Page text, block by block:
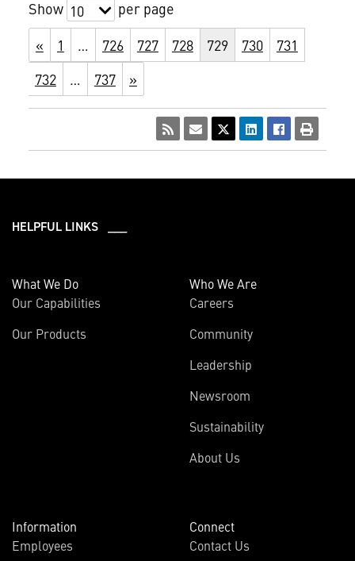
Show 10
per page
«
1 … 726 727 728 729 730
731
732
… 737 »
HELPFUL LINKS ___
What We Do
Our Capabilities
Our Products
Who We Are
Careers
Community
Leadership
Newsroom
Sustainability
About Us
Information
Employees
Connect
Contact Us